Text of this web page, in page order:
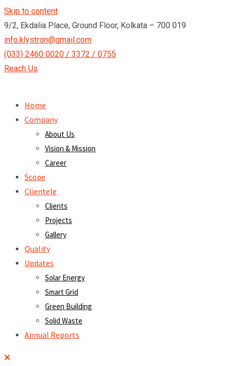
Skip to content
9/2, Ekdalia Place, Ground Floor, Kolkata – 700 019
info.klystron@gmail.com
(033) 2460 0020 / 3372 / 0755
Reach Us
Home
Company
About Us
Vision & Mission
Career
Scope
Clientele
Clients
Projects
Gallery
Quality
Updates
Solar Energy
Smart Grid
Green Building
Solid Waste
Annual Reports